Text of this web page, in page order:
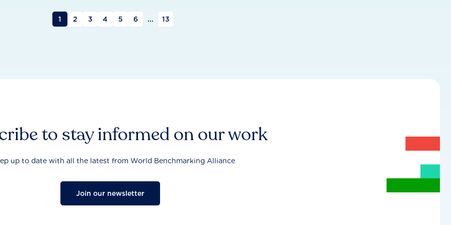
1 2 3 4 5 6 ... 13
to stay informed on our work
up to date with all the latest from World Benchmarking Alliance
Join our newsletter